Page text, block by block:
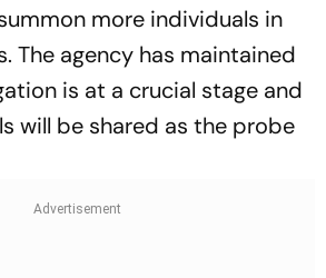
more individuals in
The agency has maintained
is at a crucial stage and
will be shared as the probe